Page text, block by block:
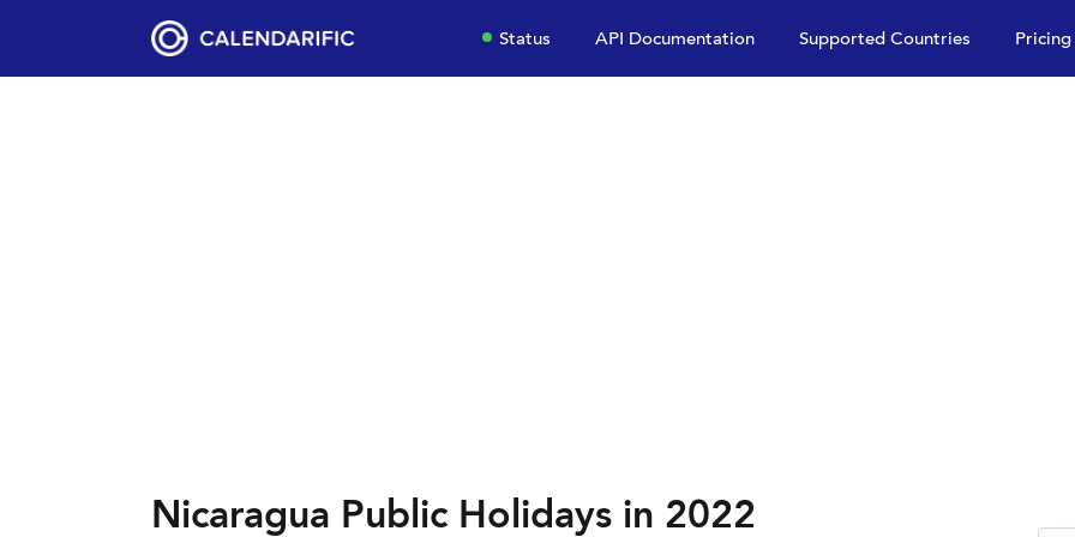
Status API Documentation Supported Countries Pricing
Nicaragua Public Holidays in 2022